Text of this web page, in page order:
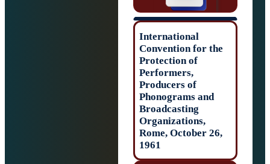
International
Convention for
Protection of
Producers of
Phonograms and
Broadcasting
Organizations,
Rome, October